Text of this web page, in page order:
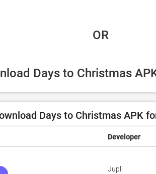
OR
Days to Christmas
Days to Christmas APK
Developer
Jupli